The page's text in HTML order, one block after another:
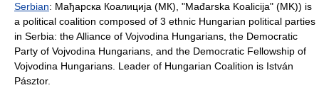
Serbian: Мађарска Коалиција (МК), "Mađarska Koalicija" (MK)) is
a political coalition composed of 3 ethnic Hungarian political parties
in Serbia: theAlliance of Vojvodina Hungarians , the Democratic
Party of Vojvodina Hungarians , and the Democratic Fellowship of
Vojvodina Hungarians . Leader of Hungarian Coalition is István
Pásztor.